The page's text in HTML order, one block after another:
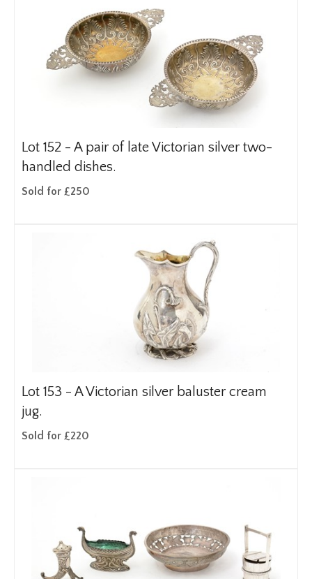
Lot 152 - A pair of late Victorian silver two-
handled dishes.
Sold for £250
Lot 153 - A Victorian silver baluster cream
jug.
Sold for £220